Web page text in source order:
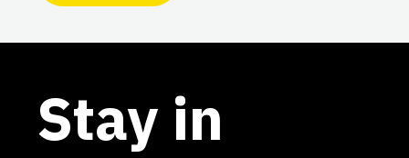
Stay in